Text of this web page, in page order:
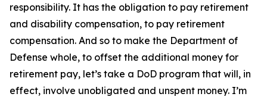
responsibility. It has the obligation to pay retirement
and disability compensation, to pay retirement
compensation. And so to make the Department of
Defense whole, to offset the additional money for
retirement pay, let’s take a DoD program that will, in
effect, involve unobligated and unspent money. I’m